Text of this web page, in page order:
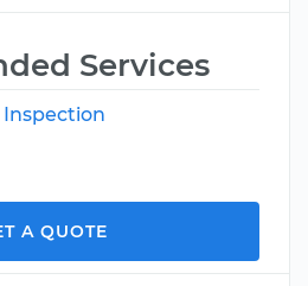
Services
A QUOTE